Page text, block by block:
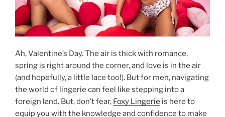
Ah, Valentine’s Day. The air is thick with romance,
spring is right around the corner, and love is in the air
(and hopefully, a little lace too!). But for men, navigating
the world of lingerie can feel like stepping into a
foreign land. But, don’t fear, Foxy Lingerie is here to
equip you with the knowledge and confidence to make